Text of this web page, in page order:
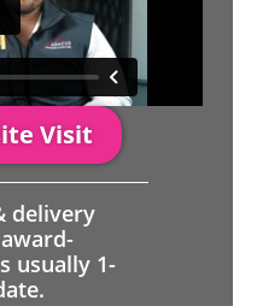
Visit
delivery
usually 1-